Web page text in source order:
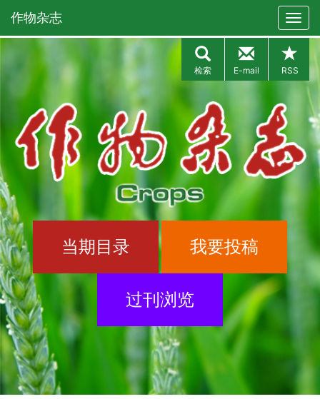
作物杂志
检索 E-mail RSS
当期目录 我要投稿
过刊浏览